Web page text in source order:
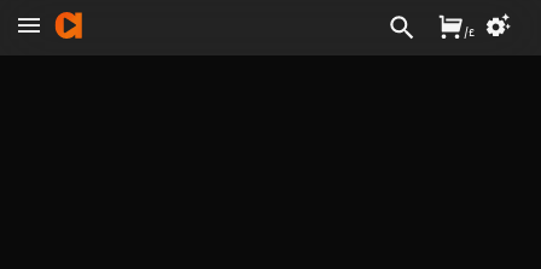
/£